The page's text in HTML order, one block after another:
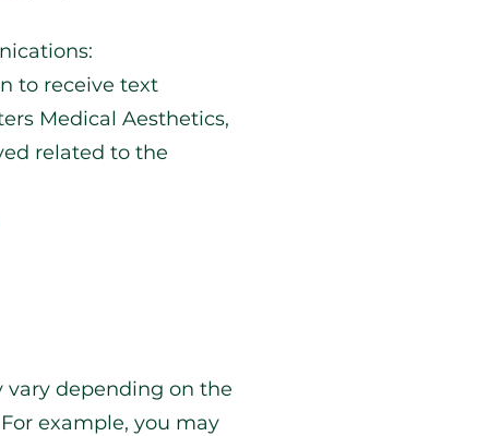
to receive text
Medical Aesthetics,
related to the
vary depending on the
example, you may